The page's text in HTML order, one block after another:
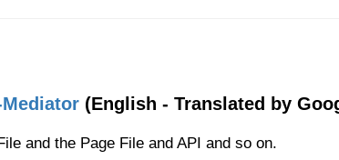
(English - Translated by
and the Page File and API and so on.